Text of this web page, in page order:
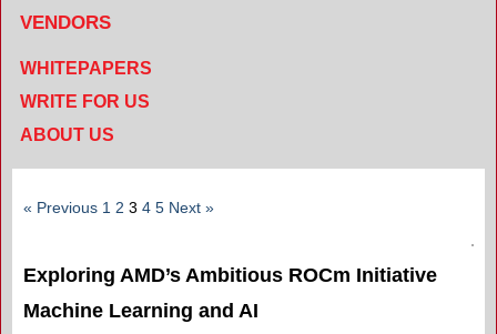
VENDORS
WHITEPAPERS
WRITE FOR US
ABOUT US
« Previous 1 2 3 4 5 Next »
Exploring AMD’s Ambitious ROCm Initiative
Machine Learning and AI